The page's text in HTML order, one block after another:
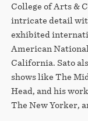
College of Arts &
intricate detail
exhibited
American
California. Sato
shows like The
Head, and his
The New Yorker,